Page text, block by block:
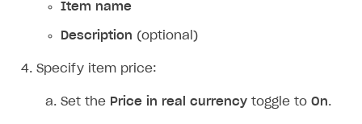
Item name
Description (optional)
Specify item price:
Set the Price in real currency toggle to On.